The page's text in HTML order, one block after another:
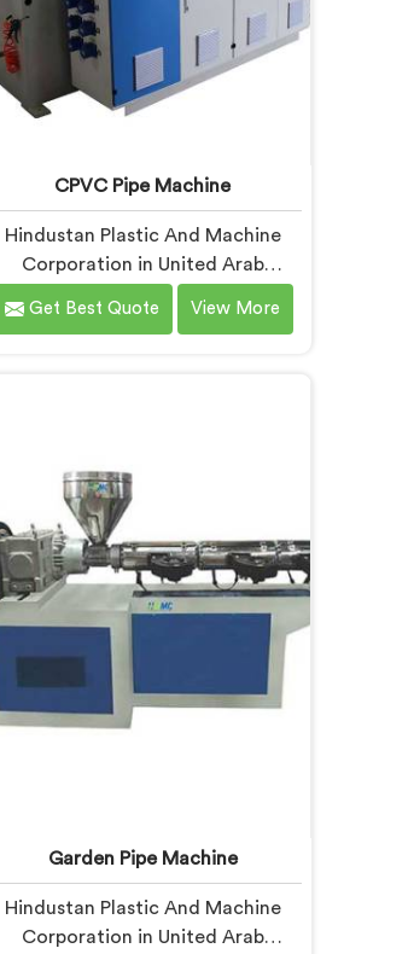
CPVC Pipe Machine
Hindustan Plastic And Machine
Corporation in United Arab
Emirates understands CPVC
processing better than most
Delhi, we offer our CPVC Pipe
Machine, built with real precision.
In United Arab Emirates, our
engineers studied CPVC thermal
behavior deeply before finalizing
any design decision.
Get Best Quote View More
Garden Pipe Machine
Hindustan Plastic And Machine
Corporation in United Arab